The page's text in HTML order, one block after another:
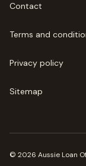
Contact
Terms and
Privacy policy
Sitemap
© 2026 Aussie Loan